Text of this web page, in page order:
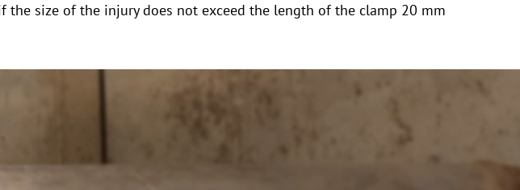
size of the injury does not exceed the length of the clamp 20 mm